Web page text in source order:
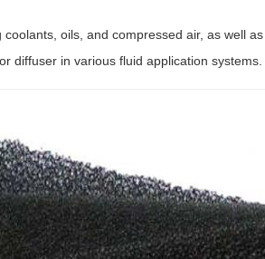
coolants, oils, and compressed air, as well
diffuser in various fluid application systems.